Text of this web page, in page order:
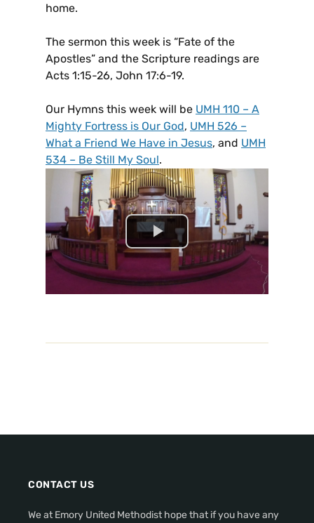
home.
The sermon this week is “Fate of the
Apostles” and the Scripture readings are
Acts 1:15-26, John 17:6-19.
Our Hymns this week will be UMH 110 – A
Mighty Fortress is Our God, UMH 526 –
What a Friend We Have in Jesus, and UMH
534 – Be Still My Soul.
CONTACT US
We at Emory United Methodist hope that if you have any